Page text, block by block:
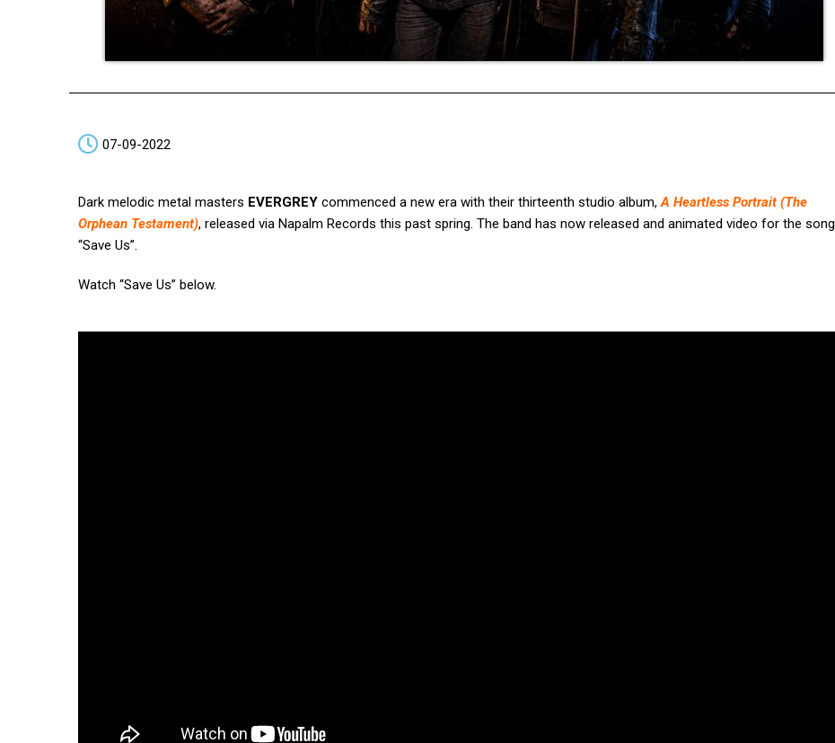
07-09-2022
Dark melodic metal masters EVERGREY commenced a new era with their thirteenth studio album,A Heartless Portrait (The
Orphean Testament), released via Napalm Records this past spring. The band has now released and animated video for the song
“Save Us”.
Watch “Save Us” below.